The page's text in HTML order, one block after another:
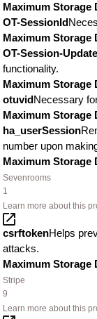
Maximum Storage
OT-SessionId
Maximum Storage
OT-Session-
functionality.
Maximum Storage
otuvidNecessary
Maximum Storage
ha_userSession
number upon
Maximum Storage
Sevenrooms
1
Learn more about this
csrftokenHelps
attacks.
Maximum Storage
Stripe
9
Learn more about this